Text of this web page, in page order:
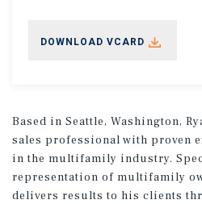
DOWNLOAD VCARD
Based in Seattle, Washington,
sales professional with proven
in the multifamily industry.
representation of multifamily
delivers results to his clients